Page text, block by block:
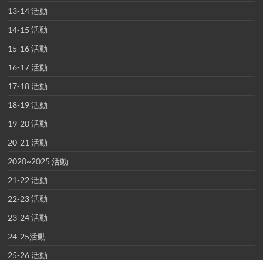
13-14 活動
14-15 活動
15-16 活動
16-17 活動
17-18 活動
18-19 活動
19-20 活動
20-21 活動
2020~2025 活動
21-22 活動
22-23 活動
23-24 活動
24-25活動
25-26 活動